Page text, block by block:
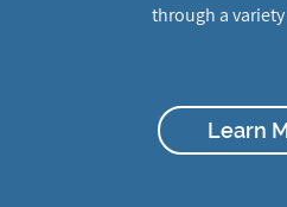
through a
Learn